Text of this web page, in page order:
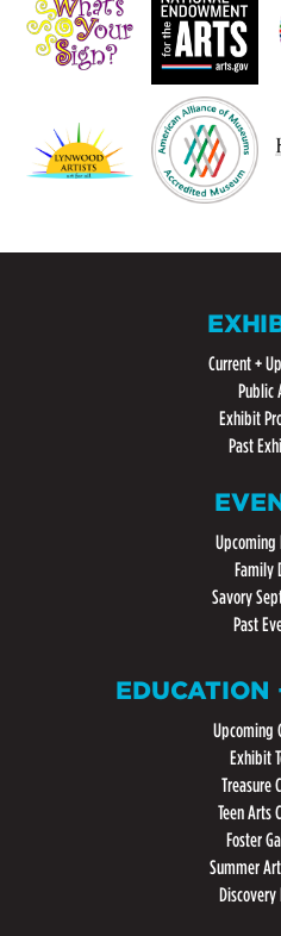
Current +
Public
Exhibit
Past
Upcoming
Family
Savory
Past
EDUCATION
Upcoming
Exhibit
Treasure
Teen Arts
Foster
Summer
Discovery